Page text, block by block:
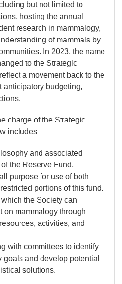
but not limited to
hosting the annual
research in mammalogy,
of mammals by
In 2023, the name
to the Strategic
a movement back to the
anticipatory budgeting,
charge of the Strategic
includes
and associated
the Reserve Fund,
purpose for use of both
portions of this fund.
the Society can
on mammalogy through
activities, and
with committees to identify
goals and develop potential
solutions.